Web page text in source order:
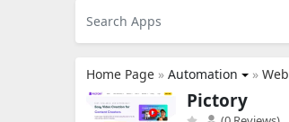
Home Page » Automation » Web
Pictory